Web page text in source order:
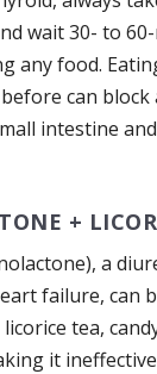
wait 30- to
any food.
can
intestine
+
a
failure, can
tea,
it